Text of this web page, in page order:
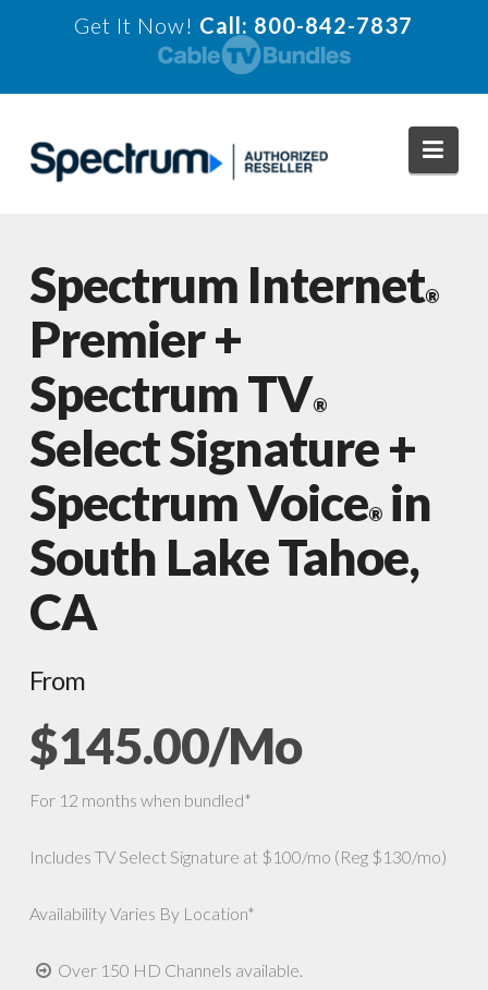
Get It Now! Call: 800-842-7837
Spectrum Internet®
Premier +
Spectrum TV®
Select Signature +
Spectrum Voice®in
South Lake Tahoe,
CA
From
$145.00/Mo
For 12 months when bundled*
Includes TV Select Signature at $100/mo (Reg $130/mo)
Availability Varies By Location*
Over 150 HD Channels available.